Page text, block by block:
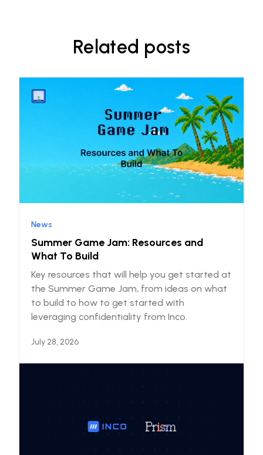
Related posts
News
Summer Game Jam: Resources and
What To Build
Key resources that will help you get started at
the Summer Game Jam, from ideas on what
to build to how to get started with
leveraging confidentiality from Inco.
July 28, 2026